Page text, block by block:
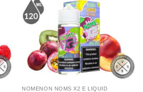
NOMENON NOMS X2 E LIQUID